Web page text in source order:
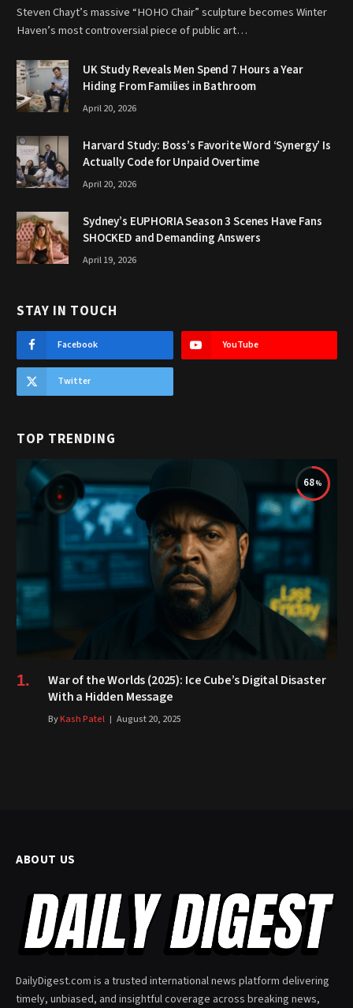
Steven Chayt’s massive “HOHO Chair” sculpture becomes Winter
Haven’s most controversial piece of public art…
UK Study Reveals Men Spend 7 Hours a Year
Hiding From Families in Bathroom
April 20, 2026
Harvard Study: Boss’s Favorite Word ‘Synergy’ Is
Actually Code for Unpaid Overtime
April 20, 2026
Sydney’s EUPHORIA Season 3 Scenes Have Fans
SHOCKED and Demanding Answers
April 19, 2026
STAY IN TOUCH
Facebook YouTube
Twitter
TOP TRENDING
68
War of the Worlds (2025): Ice Cube’s Digital Disaster
With a Hidden Message
ByKash Patel August 20, 2025
ABOUT US
DailyDigest.com is a trusted international news platform delivering
timely, unbiased, and insightful coverage across breaking news,